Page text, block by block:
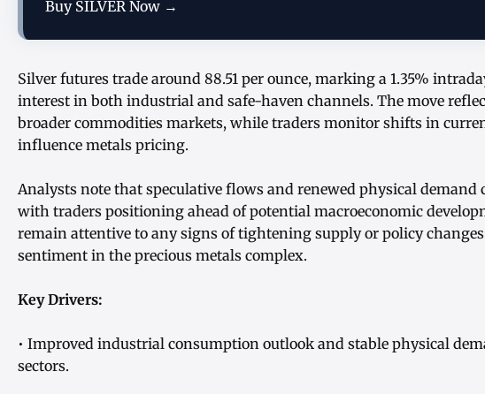
Buy SILVER Now →
Silver futures trade around 88.51 per ounce, marking a 1.35%
interest in both industrial and safe-haven channels. The move
broader commodities markets, while traders monitor shifts in
influence metals pricing.
Analysts note that speculative flows and renewed physical
with traders positioning ahead of potential macroeconomic
remain attentive to any signs of tightening supply or policy
sentiment in the precious metals complex.
Key Drivers:
• Improved industrial consumption outlook and stable physical
sectors.